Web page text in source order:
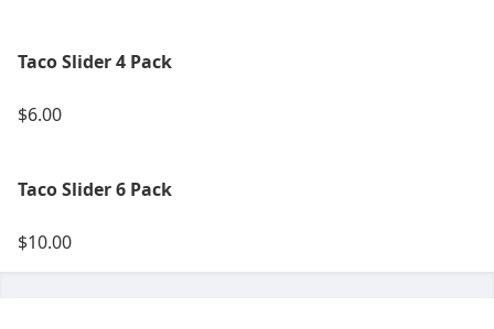
Taco Slider 4 Pack
$6.00
Taco Slider 6 Pack
$10.00